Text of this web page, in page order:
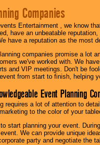
Companies
Entertainment , we know
have an unbeatable
have a reputation as the most
companies promise a lot
we've worked with. We
and VIP meetings. Don't be
from start to finish, helping
Event Planning
requires a lot of attention to
to the color of your
start planning your event.
We can provide unique
party and negotiate the